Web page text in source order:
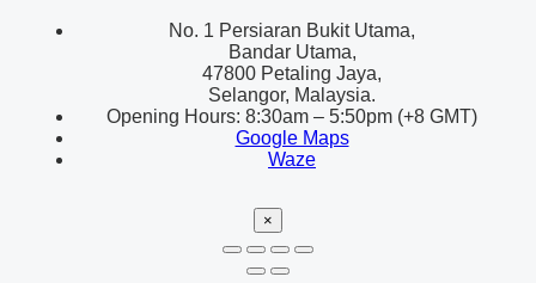
No. 1 Persiaran Bukit Utama,
Bandar Utama,
47800 Petaling Jaya,
Selangor, Malaysia.
Opening Hours: 8:30am – 5:50pm (+8 GMT)
Google Maps
Waze
×